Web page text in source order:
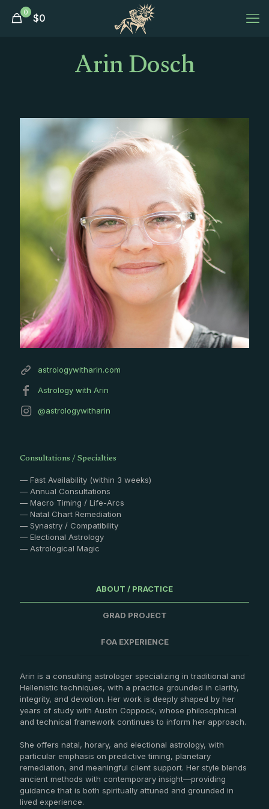
0 $0
Arin Dosch
astrologywitharin.com
Astrology with Arin
@astrologywitharin
Consultations / Specialties
— Fast Availability (within 3 weeks)
— Annual Consultations
— Macro Timing / Life-Arcs
— Natal Chart Remediation
— Synastry / Compatibility
— Electional Astrology
— Astrological Magic
ABOUT / PRACTICE
GRAD PROJECT
FOA EXPERIENCE
Arin is a consulting astrologer specializing in traditional and
Hellenistic techniques, with a practice grounded in clarity,
integrity, and devotion. Her work is deeply shaped by her
years of study with Austin Coppock, whose philosophical
and technical framework continues to inform her approach.
She offers natal, horary, and electional astrology, with
particular emphasis on predictive timing, planetary
remediation, and meaningful client support. Her style blends
ancient methods with contemporary insight—providing
guidance that is both spiritually attuned and grounded in
lived experience.